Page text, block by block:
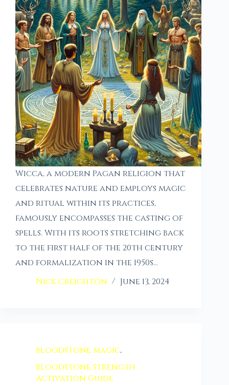
Wicca, a modern Pagan religion that
celebrates nature and employs magic
and ritual within its practices,
famously encompasses the casting of
spells. With its roots stretching back
to the first half of the 20th century
and formalization in the 1950s…
Nick Creighton
June 13, 2024
bloodstone magic,
Bloodstone Strength
Activation Guide